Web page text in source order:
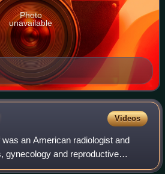
Photo
unavailable
Videos
an American radiologist and
gynecology and reproductive
Harvard Medical School. She was